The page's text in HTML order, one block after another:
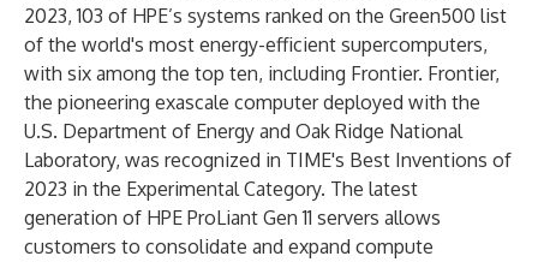
2023, 103 of HPE’s systems ranked on the Green500 list
of the world's most energy-efficient supercomputers,
with six among the top ten, including Frontier. Frontier,
the pioneering exascale computer deployed with the
U.S. Department of Energy and Oak Ridge National
Laboratory, was recognized in TIME's Best Inventions of
2023 in the Experimental Category. The latest
generation of HPE ProLiant Gen 11 servers allows
customers to consolidate and expand compute